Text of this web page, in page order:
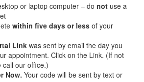
or laptop computer – do not use a
within five days or less of your
Linkwas sent by email the day you
appointment. Click on the Link. (If not
call our office.)
Now. Your code will be sent by text or